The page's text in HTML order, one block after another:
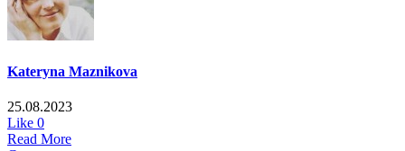
Kateryna Maznikova
25.08.2023
Like 0
Read More